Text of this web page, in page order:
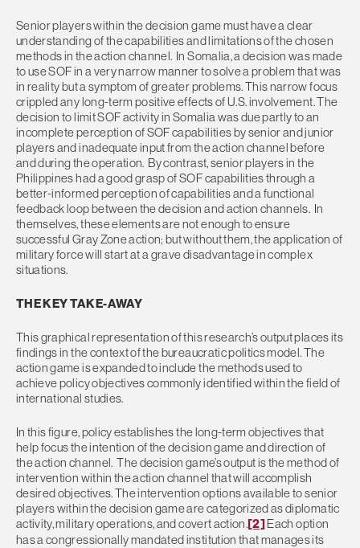
Senior players within the decision game must have a clear
understanding of the capabilities and limitations of the chosen
methods in the action channel. In Somalia, a decision was made
to use SOF in a very narrow manner to solve a problem that was
in reality but a symptom of greater problems. This narrow focus
crippled any long-term positive effects of U.S. involvement. The
decision to limit SOF activity in Somalia was due partly to an
incomplete perception of SOF capabilities by senior and junior
players and inadequate input from the action channel before
and during the operation. By contrast, senior players in the
Philippines had a good grasp of SOF capabilities through a
better-informed perception of capabilities and a functional
feedback loop between the decision and action channels. In
themselves, these elements are not enough to ensure
successful Gray Zone action; but without them, the application of
military force will start at a grave disadvantage in complex
situations.
THE KEY TAKE-AWAY
This graphical representation of this research’s output places its
findings in the context of the bureaucratic politics model. The
action game is expanded to include the methods used to
achieve policy objectives commonly identified within the field of
international studies.
In this figure, policy establishes the long-term objectives that
help focus the intention of the decision game and direction of
the action channel. The decision game’s output is the method of
intervention within the action channel that will accomplish
desired objectives. The intervention options available to senior
players within the decision game are categorized as diplomatic
activity, military operations, and covert action.[2]Each option
has a congressionally mandated institution that manages its